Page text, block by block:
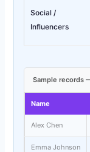
Social /
Influencers
Sample records
Name
Alex Chen
Emma Johnson